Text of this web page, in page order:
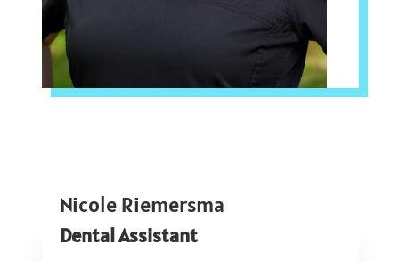
Nicole Riemersma
Dental Assistant